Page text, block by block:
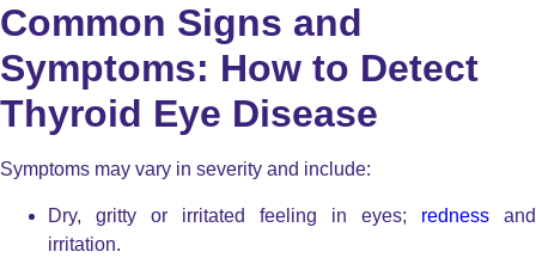
Common Signs and
Symptoms: How to Detect
Thyroid Eye Disease
Symptoms may vary in severity and include:
Dry, gritty or irritated feeling in eyes; redness and
irritation.